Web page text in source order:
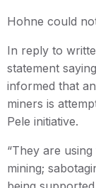
Hohne could
In reply to
statement
informed that
miners is
Pele initiative.
“They are
mining;